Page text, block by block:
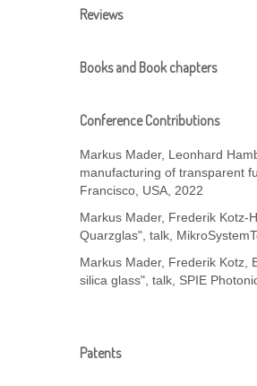
Reviews
Books and Book chapters
Conference Contributions
Markus Mader, Leonhard
manufacturing of transparent
Francisco, USA, 2022
Markus Mader, Frederik Kotz-
Quarzglas", talk,
Markus Mader, Frederik Kotz,
silica glass", talk, SPIE
Patents